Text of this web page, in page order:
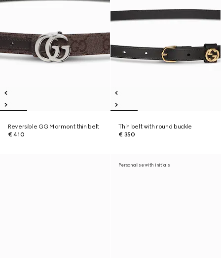
Reversible GG Marmont thin belt
€ 410
Thin belt with round buckle
€ 350
Personalise with initials